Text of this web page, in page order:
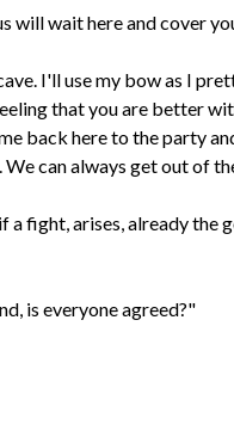
will wait here and cover
I'll use my bow as I
that you are better
back here to the party
can always get out of
a fight, arises, already the
is everyone agreed?"